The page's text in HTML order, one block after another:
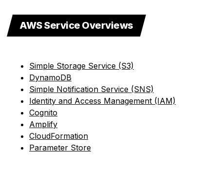
AWS Service Overviews
Simple Storage Service (S3)
DynamoDB
Simple Notification Service (SNS)
Identity and Access Management (IAM)
Cognito
Amplify
CloudFormation
Parameter Store